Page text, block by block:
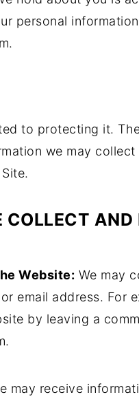
personal
to protecting it.
we may
AND
Website: We may
email address. For
by leaving a
may receive